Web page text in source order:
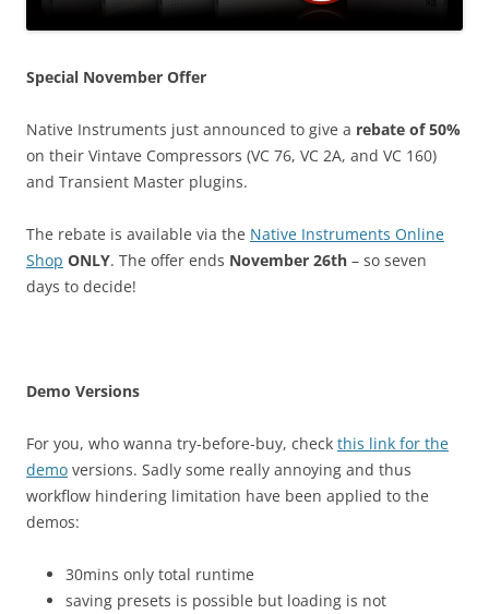
Special November Offer
Native Instruments just announced to give a rebate of 50%
on their Vintave Compressors (VC 76, VC 2A, and VC 160)
and Transient Master plugins.
The rebate is available via the Native Instruments Online
Shop ONLY. The offer ends November 26th – so seven
days to decide!
Demo Versions
For you, who wanna try-before-buy, check this link for the
demo versions. Sadly some really annoying and thus
workflow hindering limitation have been applied to the
demos:
30mins only total runtime
saving presets is possible but loading is not